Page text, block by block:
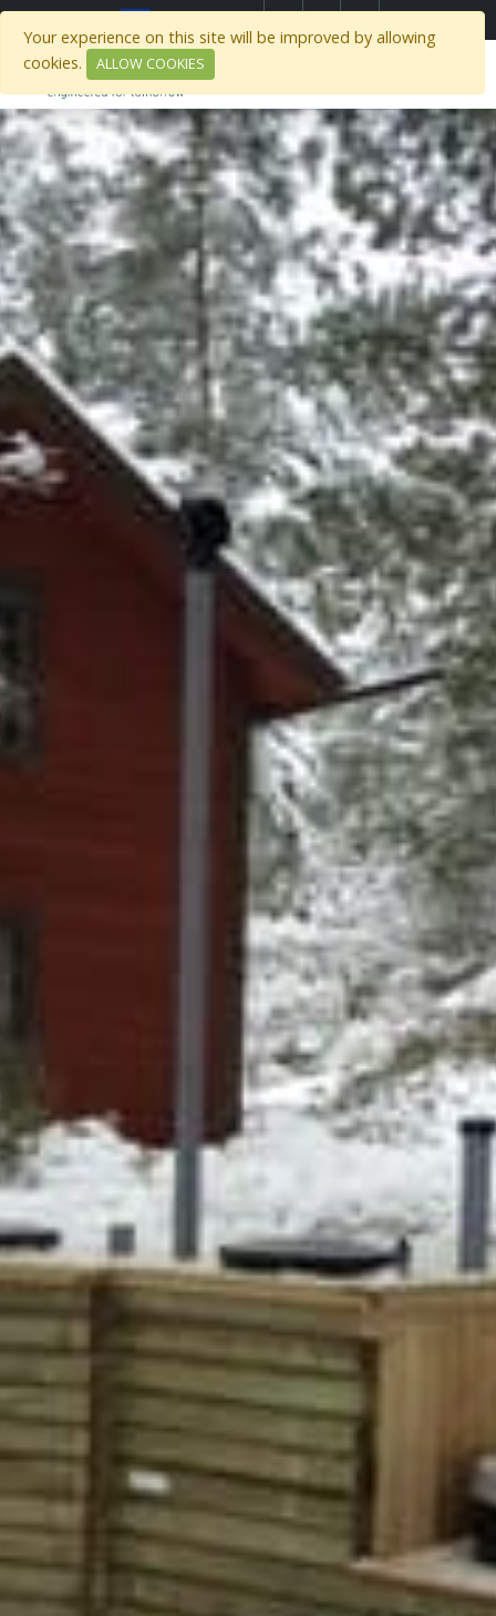
)
Your experience on this site will be improved by allowing
cookies.
ALLOW COOKIES